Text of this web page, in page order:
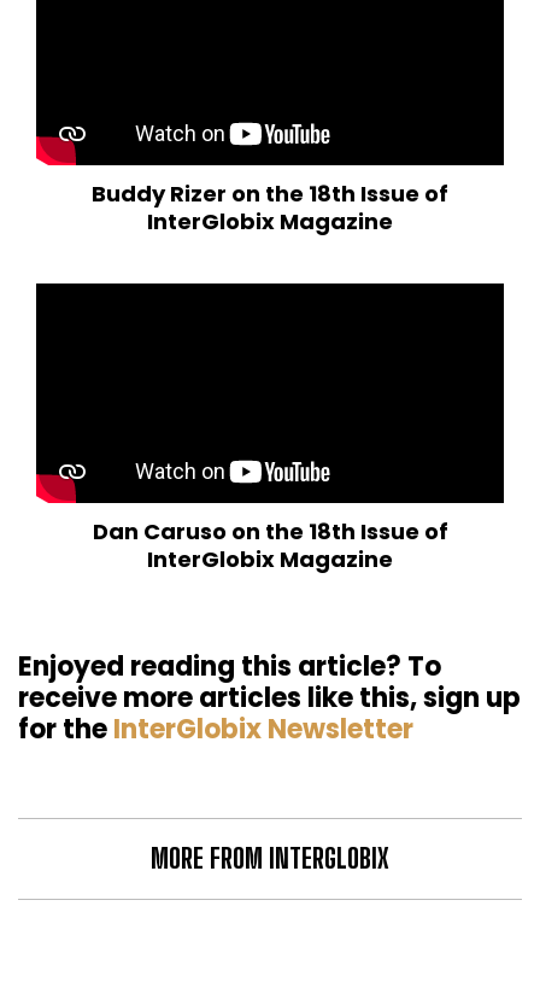
Buddy Rizer on the 18th Issue of
InterGlobix Magazine
Dan Caruso on the 18th Issue of
InterGlobix Magazine
Enjoyed reading this article? To
receive more articles like this, sign up
for theInterGlobix Newsletter
MORE FROM INTERGLOBIX